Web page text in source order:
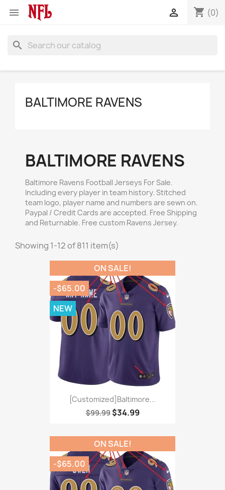
 shopping_cart (0)

search
BALTIMORE RAVENS
BALTIMORE RAVENS
Baltimore Ravens Football Jerseys For Sale.
Including every player in team history. Stitched
team logo, player name and numbers are sewn on.
Paypal / Credit Cards are accepted. Free Shipping
and Returnable. Free custom Ravens Jersey.
Showing 1-12 of 811 item(s)
[Customized]Baltimore...
$99.99 $34.99
ON SALE!
-$65.00
NEW
ON SALE!
-$65.00